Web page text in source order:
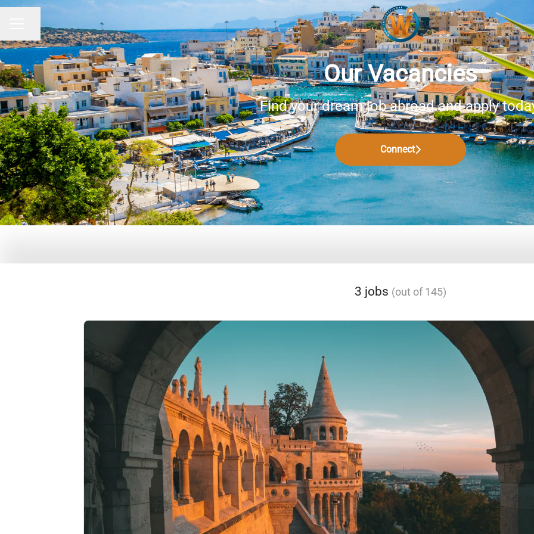
CAREER MENU
Share page
Our Vacancies
Find your dream job abroad and apply
Connect
3 jobs (out of 145)